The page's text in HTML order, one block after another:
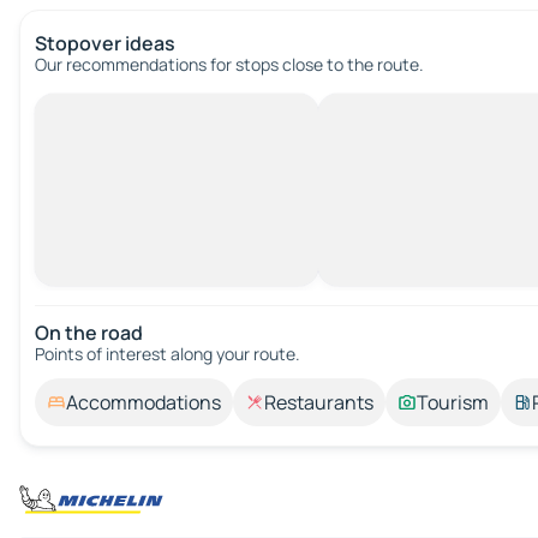
Stopover ideas
Our recommendations for stops close to the route.
On the road
Points of interest along your route.
Accommodations Restaurants Tourism